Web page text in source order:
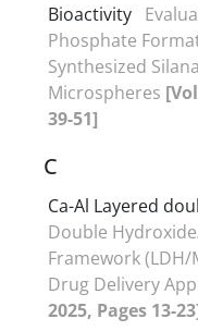
Bioactivity
Phosphate
Synthesized
Microspheres
39-51]
C
Ca-Al Layered
Double
Framework
Drug Delivery
2025, Pages 13-